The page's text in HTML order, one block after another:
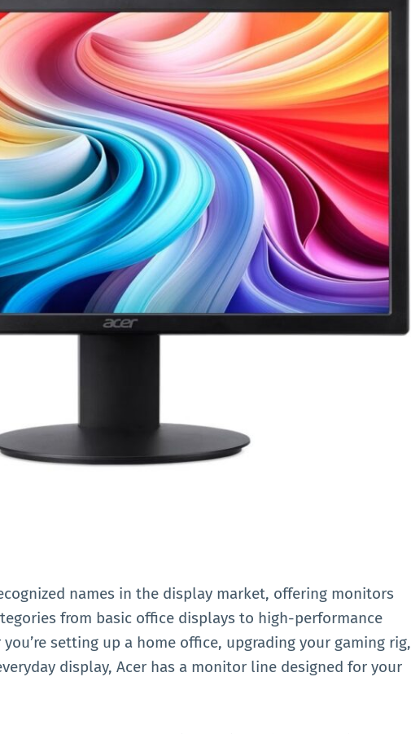
names in the display market, offering monitors
from basic office displays to high-performance
setting up a home office, upgrading your gaming rig,
display, Acer has a monitor line designed for your